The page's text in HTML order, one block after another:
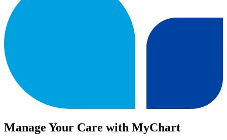
Manage Your Care with MyChart